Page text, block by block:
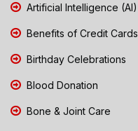
Artificial Intelligence (AI)
Benefits of Credit Cards
Birthday Celebrations
Blood Donation
Bone & Joint Care